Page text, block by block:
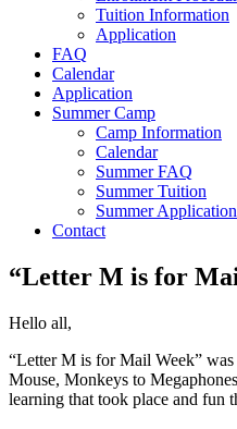
Tuition Information
Application
FAQ
Calendar
Application
Summer Camp
Camp Information
Calendar
Summer FAQ
Summer Tuition
Summer Application
Contact
“Letter M is for
Hello all,
“Letter M is for Mail Week”
Mouse, Monkeys to
learning that took place and fun